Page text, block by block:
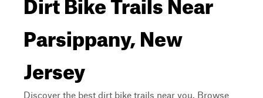
Parsippany, New
Jersey
Discover the best dirt bike trails near you. Browse